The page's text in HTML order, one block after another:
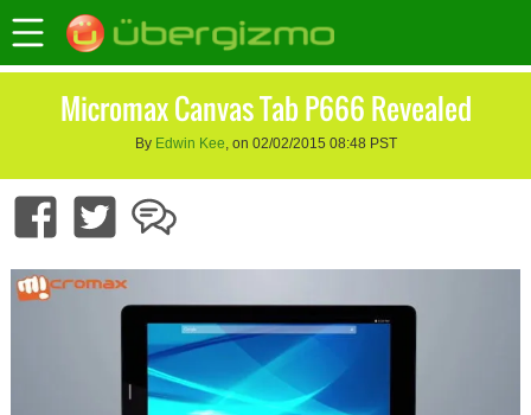
Micromax Canvas Tab P666 Revealed
By Edwin Kee, on 02/02/2015 08:48 PST